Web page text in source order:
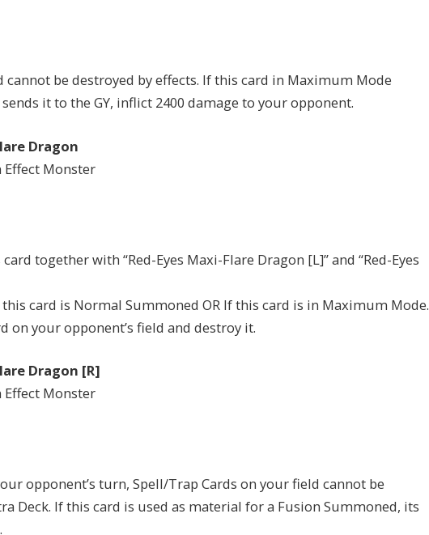
cannot be destroyed by effects. If this card in Maximum Mode
it to the GY, inflict 2400 damage to your opponent.
Dragon
Effect Monster
together with “Red-Eyes Maxi-Flare Dragon [L]” and “Red-Eyes
card is Normal Summoned OR If this card is in Maximum Mode.
on your opponent’s field and destroy it.
Dragon [R]
Effect Monster
opponent’s turn, Spell/Trap Cards on your field cannot be
Deck. If this card is used as material for a Fusion Summoned, its